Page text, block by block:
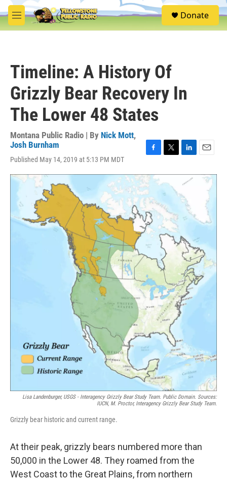
Skip to main content
M
e
S
e
Donate
Timeline: A History Of
Grizzly Bear Recovery In
The Lower 48 States
Montana Public Radio | By Nick Mott,
Josh Burnham
Published May 14, 2019 at 5:13 PM MDT
c
e
b
o
o
k
i
t
t
e
r
n
k
e
d
n
a
Lisa Landenburger, USGS - Interagency Grizzly Bear Study Team. Public Domain. Sources:
IUCN, M. Proctor, Interagency Grizzly Bear Study Team.
Grizzly bear historic and current range.
At their peak, grizzly bears numbered more than
50,000 in the Lower 48. They roamed from the
West Coast to the Great Plains, from northern